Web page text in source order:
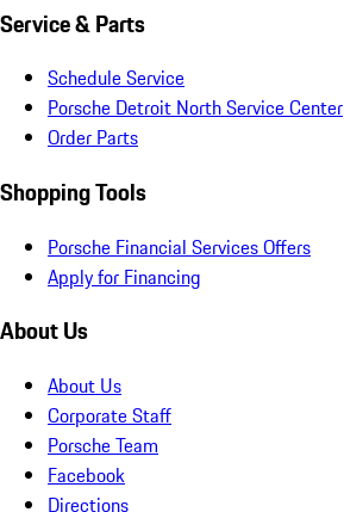
Service & Parts
Schedule Service
Porsche Detroit North Service Center
Order Parts
Shopping Tools
Porsche Financial Services Offers
Apply for Financing
About Us
About Us
Corporate Staff
Porsche Team
Facebook
Directions